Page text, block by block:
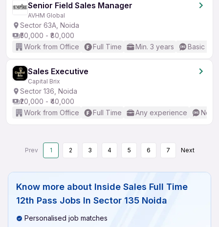
Senior Field Sales Manager
AVHM Global
Sector 63A, Noida
₹50,000 - ₹80,000
Work from Office
Full Time Min. 3 years Basic
Sales Executive
Capital Brix
Sector 136, Noida
₹20,000 - ₹40,000
Work from Office
Full Time Any experience No
Prev 1 2 3 4 5 6 7 Next
Know more about Inside Sales Full Time
12th Pass Jobs In Sector 135 Noida
Personalised job matches